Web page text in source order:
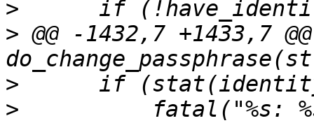
>
> @@ -1432,7 +1433,7 @@
>
> fatal("%s: